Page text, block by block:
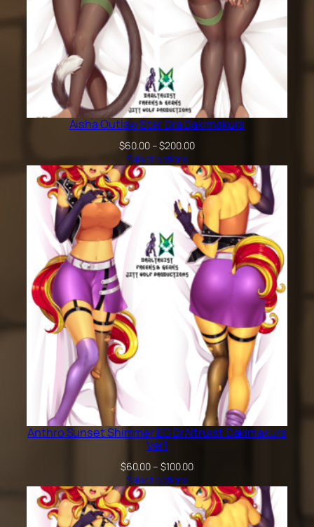
Aisha Outlaw Star Dra Dakimakura
$60.00–$200.00Price
$60.00
through
$200.00
Select options
Anthro Sunset Shimmer EG DrAltruist Dakimakura
Ver1
$60.00– $100.00Price
$60.00
through
$100.00
Select options